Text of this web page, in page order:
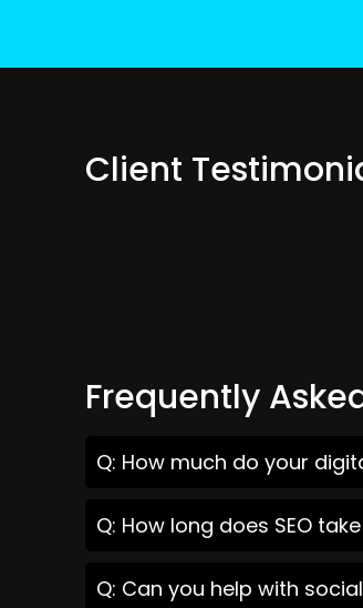
Client
Frequently
Q: How much do your
Q: How long does SEO
Q: Can you help with